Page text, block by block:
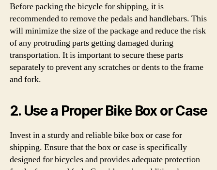
Before packing the bicycle for shipping, it is
recommended to remove the pedals and handlebars. This
will minimize the size of the package and reduce the risk
of any protruding parts getting damaged during
transportation. It is important to secure these parts
separately to prevent any scratches or dents to the frame
and fork.
2. Use a Proper Bike Box or Case
Invest in a sturdy and reliable bike box or case for
shipping. Ensure that the box or case is specifically
designed for bicycles and provides adequate protection